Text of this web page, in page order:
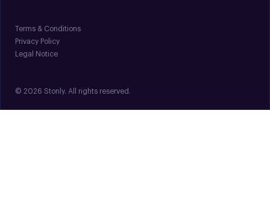
Terms & Conditions
Privacy Policy
Legal Notice
© 2026 Stonly. All rights reserved.